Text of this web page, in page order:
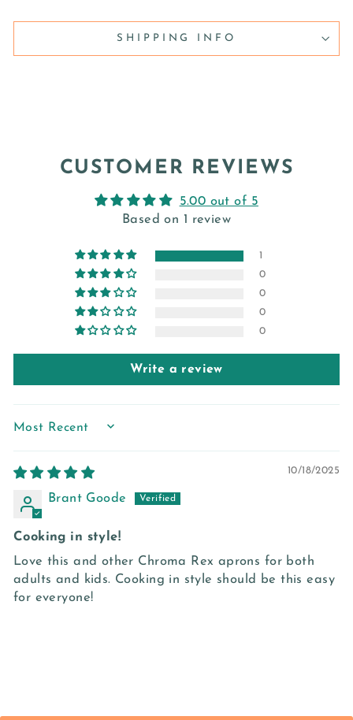
SHIPPING INFO
CUSTOMER REVIEWS
5.00 out of 5
Based on 1 review
1
0
0
0
0
Write a review
SORT BY
10/18/2025
Brant Goode
Cooking in style!
Love this and other Chroma Rex aprons for both
adults and kids. Cooking in style should be this easy
for everyone!